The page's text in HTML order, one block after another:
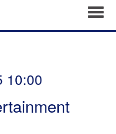
10:00